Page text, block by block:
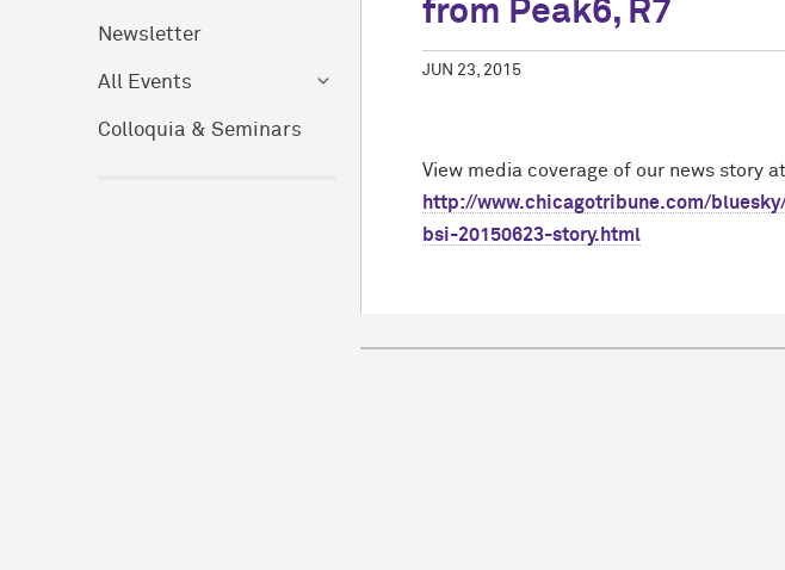
Newsletter
All Events
Colloquia & Seminars
from Peak6, R7
JUN 23, 2015
View media coverage of our news story
http://www.chicagotribune.com/
bsi-20150623-story.html